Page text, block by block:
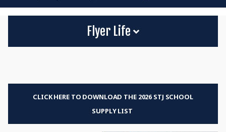
Flyer Life
CLICK HERE TO DOWNLOAD THE 2026 STJ SCHOOL
SUPPLY LIST